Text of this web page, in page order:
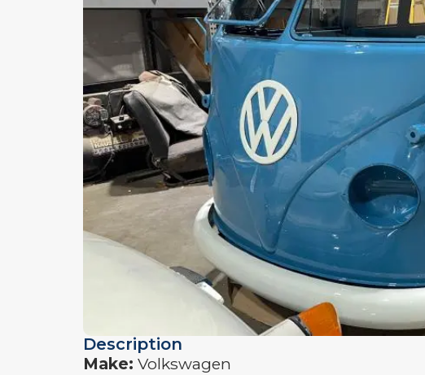
Description
Make: Volkswagen